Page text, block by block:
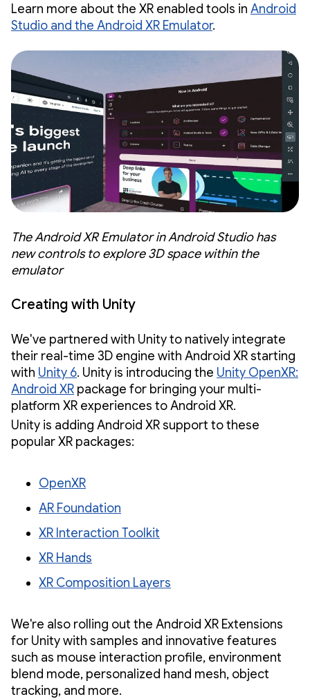
Learn more about the XR enabled tools in Android
Studio and the Android XR Emulator.
The Android XR Emulator in Android Studio has
new controls to explore 3D space within the
emulator
Creating with Unity
We've partnered with Unity to natively integrate
their real-time 3D engine with Android XR starting
with Unity 6. Unity is introducing the Unity OpenXR:
Android XR package for bringing your multi-
platform XR experiences to Android XR.
Unity is adding Android XR support to these
popular XR packages:
OpenXR
AR Foundation
XR Interaction Toolkit
XR Hands
XR Composition Layers
We're also rolling out the Android XR Extensions
for Unity with samples and innovative features
such as mouse interaction profile, environment
blend mode, personalized hand mesh, object
tracking, and more.